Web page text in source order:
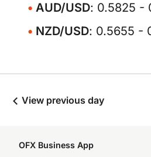
AUD/USD: 0.5825 -
NZD/USD: 0.5655 -
View previous day
OFX Business App